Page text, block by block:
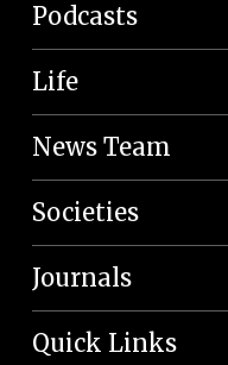
Podcasts
Life
News Team
Societies
Journals
Quick Links